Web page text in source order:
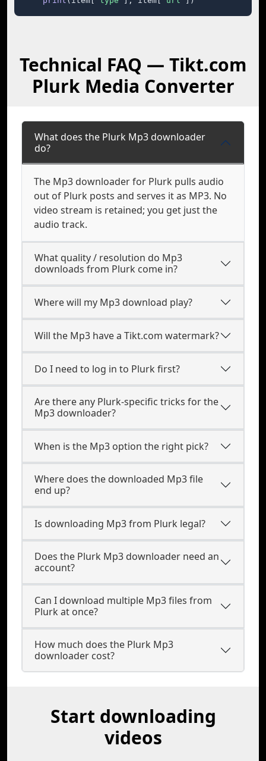
Technical FAQ — Tikt.com
Plurk Media Converter
What does the Plurk Mp3 downloader
do?
The Mp3 downloader for Plurk pulls audio
out of Plurk posts and serves it as MP3. No
video stream is retained; you get just the
audio track.
What quality / resolution do Mp3
downloads from Plurk come in?
Where will my Mp3 download play?
Will the Mp3 have a Tikt.com watermark?
Do I need to log in to Plurk first?
Are there any Plurk-specific tricks for the
Mp3 downloader?
When is the Mp3 option the right pick?
Where does the downloaded Mp3 file
end up?
Is downloading Mp3 from Plurk legal?
Does the Plurk Mp3 downloader need an
account?
Can I download multiple Mp3 files from
Plurk at once?
How much does the Plurk Mp3
downloader cost?
Start downloading
videos